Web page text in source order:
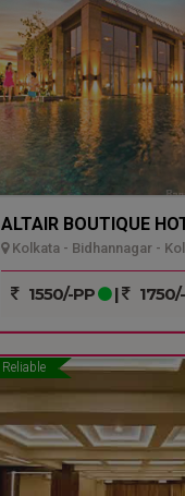
ALTAIR BOUTIQUE
Kolkata - Bidhannagar -
1550/-PP |
Reliable